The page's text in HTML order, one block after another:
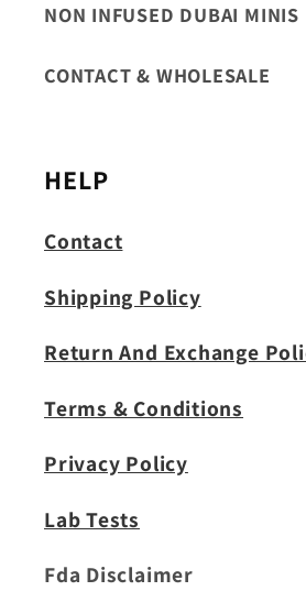
NON INFUSED DUBAI MINIS
CONTACT & WHOLESALE
HELP
Contact
Shipping Policy
Return And Exchange
Terms & Conditions
Privacy Policy
Lab Tests
Fda Disclaimer